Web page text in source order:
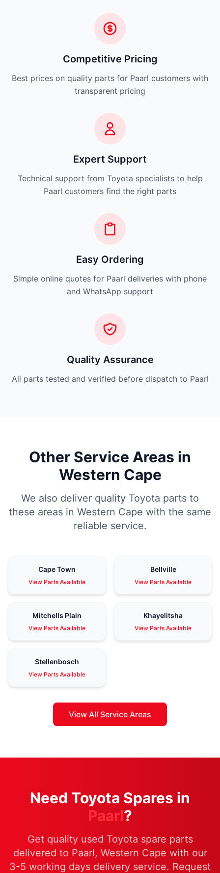
Competitive Pricing
Best prices on quality parts for Paarl customers with
transparent pricing
Expert Support
Technical support from Toyota specialists to help
Paarl customers find the right parts
Easy Ordering
Simple online quotes for Paarl deliveries with phone
and WhatsApp support
Quality Assurance
All parts tested and verified before dispatch to Paarl
Other Service Areas in
Western Cape
We also deliver quality Toyota parts to
these areas in Western Cape with the same
reliable service.
Cape Town
View Parts Available
Bellville
View Parts Available
Mitchells Plain
View Parts Available
Khayelitsha
View Parts Available
Stellenbosch
View Parts Available
View All Service Areas
Need Toyota Spares in
Paarl?
Get quality used Toyota spare parts
delivered to Paarl, Western Cape with our
3-5 working days delivery service. Request